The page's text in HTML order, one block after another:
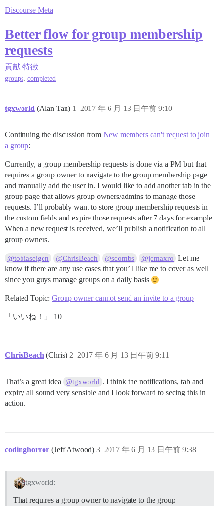
Discourse Meta
Better flow for group membership
requests
貢献 特徴
groups, completed
tgxworld (Alan Tan) 2017 年 6 月 13 日午前 9:10
1
Continuing the discussion from New members can't request to join
a group:
Currently, a group membership requests is done via a PM but that
requires a group owner to navigate to the group membership page
and manually add the user in. I would like to add another tab in the
group page that allows group owners/admins to manage those
requests. I’ll probably want to store group membership requests in
the custom fields and expire those requests after 7 days for example.
When a new request is received, we’ll publish a notification to all
group owners.
@tobiaseigen @ChrisBeach @scombs @jomaxro
Let me
know if there are any use cases that you’ll like me to cover as well
since you guys manage groups on a daily basis
Related Topic: Group owner cannot send an invite to a group
「いいね！」 10
ChrisBeach (Chris) 2017 年 6 月 13 日午前 9:11
2
That’s a great idea @tgxworld . I think the notifications, tab and
expiry all sound very sensible and I look forward to seeing this in
action.
codinghorror (Jeff Atwood) 2017 年 6 月 13 日午前 9:38
3
tgxworld:
That requires a group owner to navigate to the group